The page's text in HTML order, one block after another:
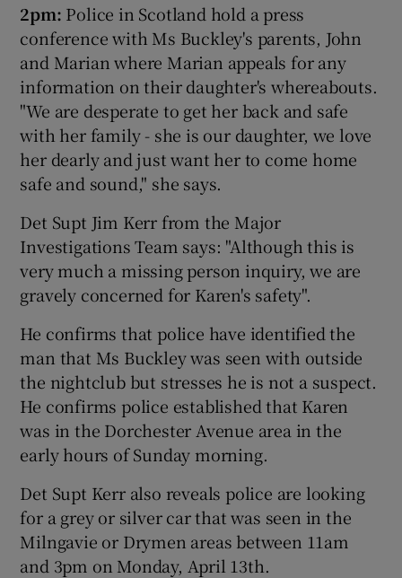
2pm: Police in Scotland hold a press
conference with Ms Buckley's parents, John
and Marian where Marian appeals for any
information on their daughter's whereabouts.
"We are desperate to get her back and safe
with her family - she is our daughter, we love
her dearly and just want her to come home
safe and sound," she says.
Det Supt Jim Kerr from the Major
Investigations Team says: "Although this is
very much a missing person inquiry, we are
gravely concerned for Karen's safety".
He confirms that police have identified the
man that Ms Buckley was seen with outside
the nightclub but stresses he is not a suspect.
He confirms police established that Karen
was in the Dorchester Avenue area in the
early hours of Sunday morning.
Det Supt Kerr also reveals police are looking
for a grey or silver car that was seen in the
Milngavie or Drymen areas between 11am
and 3pm on Monday, April 13th.